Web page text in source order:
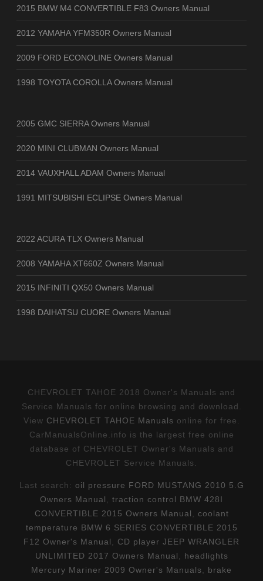
2015 BMW M4 CONVERTIBLE F83 Owners Manual
2012 YAMAHA YFM350R Owners Manual
2009 FORD ECONOLINE Owners Manual
1998 TOYOTA COROLLA Owners Manual
2005 GMC SIERRA Owners Manual
2020 MINI CLUBMAN Owners Manual
2014 VAUXHALL ADAM Owners Manual
1991 MITSUBISHI ECLIPSE Owners Manual
2022 ACURA TLX Owners Manual
2008 YAMAHA XT660Z Owners Manual
2015 INFINITI QX50 Owners Manual
1998 DAIHATSU CUORE Owners Manual
CHEVROLET TAHOE 2018 Owner's Manuals and
Service Manuals for online browsing and download.
View CHEVROLET TAHOE Manuals online for free.
CarManualsOnline.info is the largest free online
database of CHEVROLET Owner's Manuals and
CHEVROLET Service Manuals.
Last search: oil pressure FORD MUSTANG 2010 5.G
Owners Manual
traction control BMW 428I
CONVERTIBLE 2015 Owners Manual
coolant
temperature BMW 6 SERIES CONVERTIBLE 2015
F12 Owner's Manual
CD player JEEP WRANGLER
UNLIMITED 2017 Owners Manual
headlights
Mercury Mariner 2009 Owner's Manuals
brake